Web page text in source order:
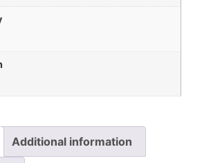
Additional information